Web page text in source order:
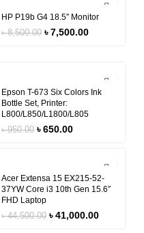
HP P19b G4 18.5″ Monitor
৳8,500.00 ৳7,500.00
Epson T-673 Six Colors Ink
Bottle Set, Printer:
L800/L850/L1800/L805
৳950.00 ৳650.00
Acer Extensa 15 EX215-52-
37YW Core i3 10th Gen 15.6″
FHD Laptop
৳44,500.00 ৳41,000.00